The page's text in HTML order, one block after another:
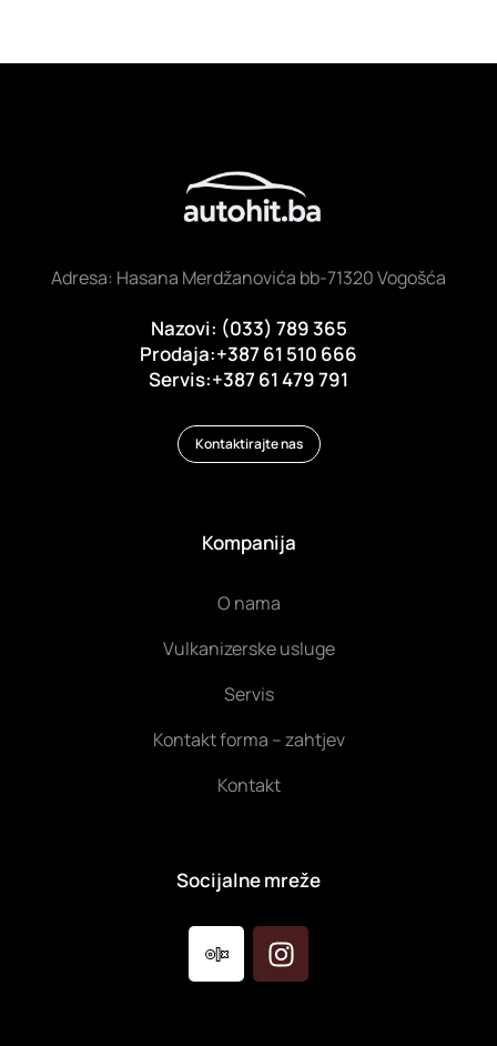
Adresa: Hasana Merdžanovića bb-71320 Vogošća
Nazovi: (033) 789 365
Prodaja:+387 61 510 666
Servis:+387 61 479 791
Kontaktirajte nas
Kompanija
O nama
Vulkanizerske usluge
Servis
Kontakt forma – zahtjev
Kontakt
Socijalne mreže